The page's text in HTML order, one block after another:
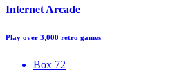
Internet Arcade
Play over 3,000 retro games
Box 72